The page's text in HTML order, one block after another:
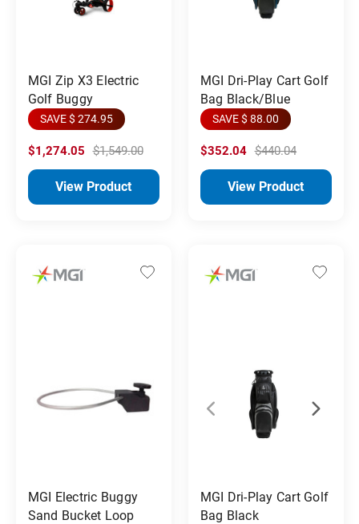
MGI Zip X3 Electric
Golf Buggy
SAVE $ 274.95
$1,274.05 $1,549.00
View Product
MGI Dri-Play Cart Golf
Bag Black/Blue
SAVE $ 88.00
$352.04 $440.04
View Product
MGI Electric Buggy
Sand Bucket Loop
MGI Dri-Play Cart Golf
Bag Black